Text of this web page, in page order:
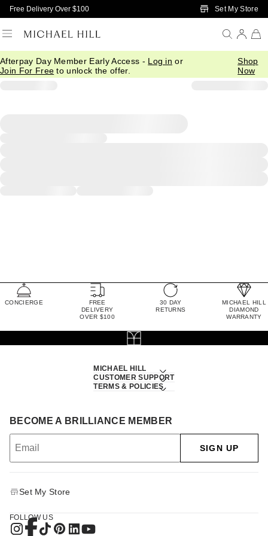
Skip to Main Content
Free Delivery Over $100 Set My Store
Afterpay Day Member Early Access - Log in or
Join For Free to unlock the offer.
Shop
Now
CONCIERGE
FREE
DELIVERY
OVER $100
30 DAY
RETURNS
MICHAEL HILL
DIAMOND
WARRANTY
MICHAEL HILL
CUSTOMER SUPPORT
TERMS & POLICIES
BECOME A BRILLIANCE MEMBER
SIGN UP
Set My Store
FOLLOW US